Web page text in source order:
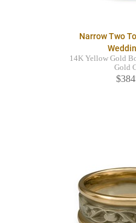
Narrow Two
14K Yellow Gold
Gold